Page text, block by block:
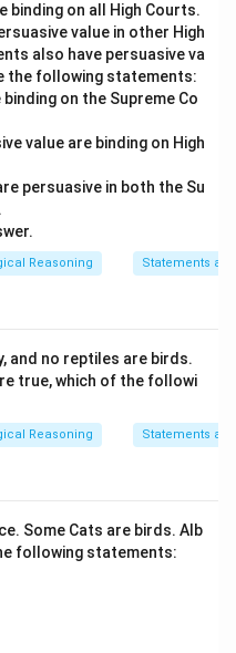
(B).
in PDF
binding on all High Courts.
value in other High
also have persuasive va
the following statements:
on the Supreme Co
value are binding on High
persuasive in both the Su
Reasoning Statements
and no reptiles are birds.
true, which of the followi
Reasoning Statements
Some Cats are birds. Alb
following statements: